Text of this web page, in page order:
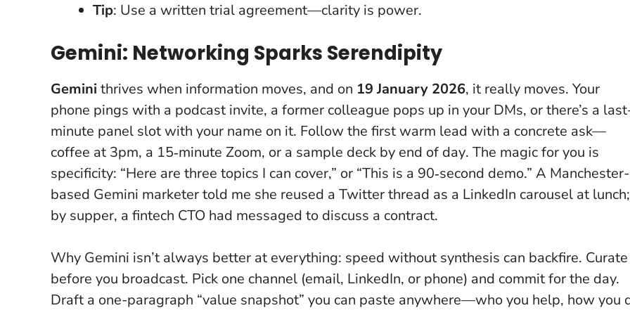
Tip: Use a written trial agreement—clarity is power.
Gemini: Networking Sparks Serendipity
Gemini thrives when information moves, and on 19 January 2026, it really moves. Your
phone pings with a podcast invite, a former colleague pops up in your DMs, or there’s a
minute panel slot with your name on it. Follow the first warm lead with a concrete ask—
coffee at 3pm, a 15‑minute Zoom, or a sample deck by end of day. The magic for you is
specificity: “Here are three topics I can cover,” or “This is a 90‑second demo.” A Manchester-
based Gemini marketer told me she reused a Twitter thread as a LinkedIn carousel at lunch;
by supper, a fintech CTO had messaged to discuss a contract.
Why Gemini isn’t always better at everything: speed without synthesis can backfire. Curate
before you broadcast. Pick one channel (email, LinkedIn, or phone) and commit for the day.
Draft a one-paragraph “value snapshot” you can paste anywhere—who you help, how you